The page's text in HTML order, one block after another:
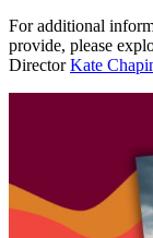
For additional
provide, please
DirectorKate